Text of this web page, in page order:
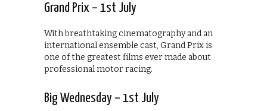
Grand Prix – 1st July
With breathtaking cinematography and an
international ensemble cast, Grand Prix is
one of the greatest films ever made about
professional motor racing.
Big Wednesday – 1st July